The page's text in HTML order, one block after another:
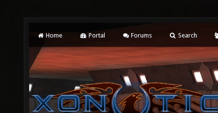
Home Portal Forums Search